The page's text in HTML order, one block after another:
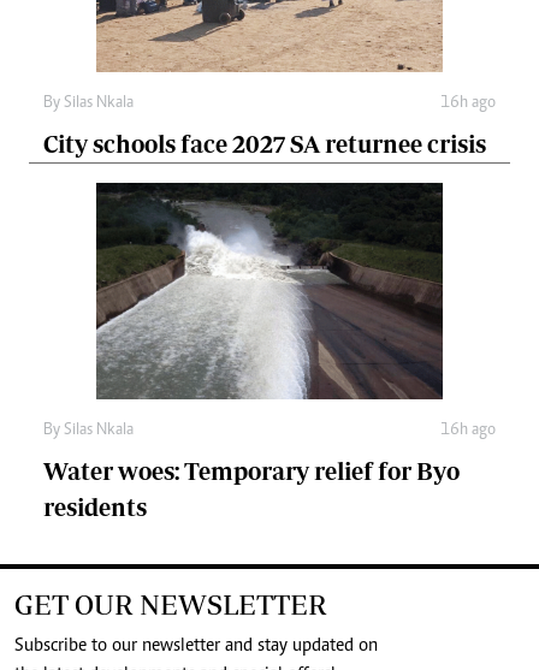
By Silas Nkala 16h ago
City schools face 2027 SA returnee crisis
By Silas Nkala 16h ago
Water woes: Temporary relief for Byo
residents
GET OUR NEWSLETTER
Subscribe to our newsletter and stay updated on